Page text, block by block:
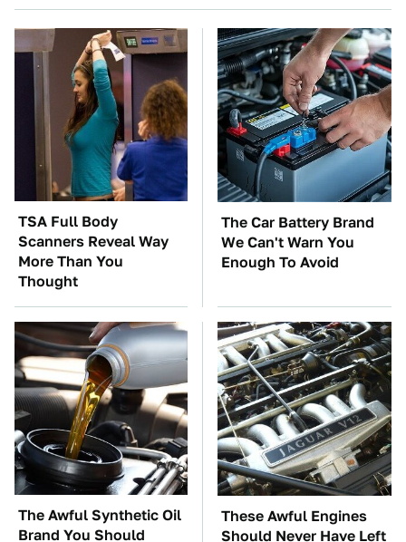
TSA Full Body
Scanners Reveal Way
More Than You
Thought
The Car Battery Brand
We Can't Warn You
Enough To Avoid
The Awful Synthetic Oil
Brand You Should
These Awful Engines
Should Never Have Left